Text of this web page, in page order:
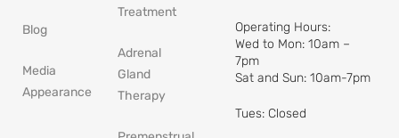
Treatment
Adrenal
Gland
Therapy
Blog
Media
Appearance
Operating Hours:
Wed to Mon: 10am –
7pm
Sat and Sun: 10am-7pm
Tues: Closed